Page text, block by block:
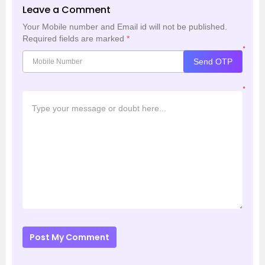
Leave a Comment
Your Mobile number and Email id will not be published.
Required fields are marked *
*
Send OTP
*
Post My Comment